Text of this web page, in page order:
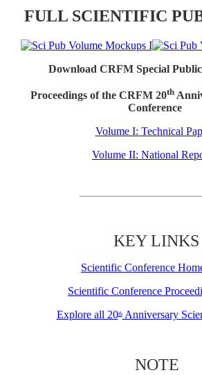
FULL SCIENTIFIC
Download CRFM Special
Proceedings of the CRFM 20th
Conference
Volume I: Technical
Volume II: National
KEY LINKS
Scientific Conference
Scientific Conference
Explore all 20thAnniversary
NOTE